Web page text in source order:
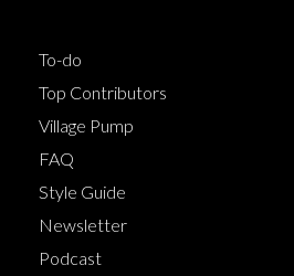
To-do
Top Contributors
Village Pump
FAQ
Style Guide
Newsletter
Podcast